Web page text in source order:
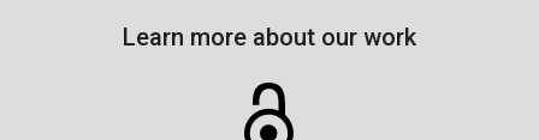
Learn more about our work